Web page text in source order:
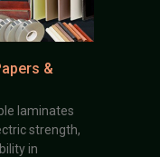
&
laminates
strength,
in